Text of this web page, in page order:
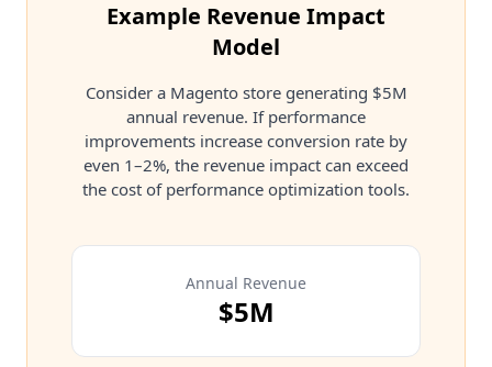
Example Revenue Impact
Model
Consider a Magento store generating $5M
annual revenue. If performance
improvements increase conversion rate by
even 1–2%, the revenue impact can exceed
the cost of performance optimization tools.
Annual Revenue
$5M